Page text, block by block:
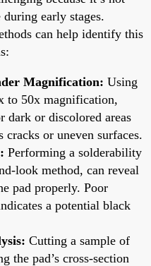
early stages.
can help identify this
Magnification: Using
to 50x magnification,
dark or discolored areas
cracks or uneven surfaces.
Performing a solderability
look method, can reveal
pad properly. Poor
a potential black
Cutting a sample of
the pad’s cross-section